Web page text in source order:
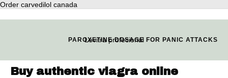
Order carvedilol canada
Levitra profecional
PAROXETINE DOSAGE FOR PANIC ATTACKS
Buy authentic viagra online